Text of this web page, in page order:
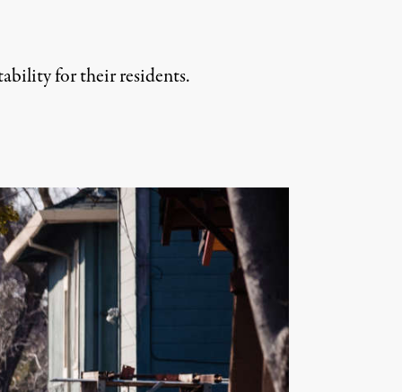
for their residents.